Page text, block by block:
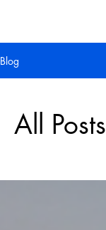
Blog
All Posts